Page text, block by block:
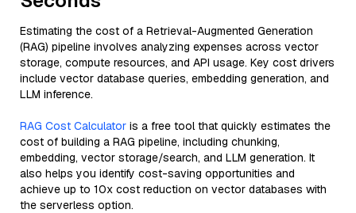
Estimating the cost of a Retrieval-Augmented Generation
(RAG) pipeline involves analyzing expenses across vector
storage, compute resources, and API usage. Key cost drivers
include vector database queries, embedding generation, and
LLM inference.
RAG Cost Calculator is a free tool that quickly estimates the
cost of building a RAG pipeline, including chunking,
embedding, vector storage/search, and LLM generation. It
also helps you identify cost-saving opportunities and
achieve up to 10x cost reduction on vector databases with
the serverless option.